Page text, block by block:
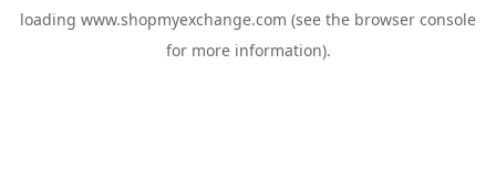
loading www.shopmyexchange.com (see the browser console
for more information).